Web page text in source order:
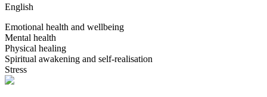
English
Emotional health and wellbeing
Mental health
Physical healing
Spiritual awakening and self-realisation
Stress